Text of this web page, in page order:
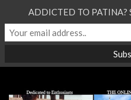
ADDICTED TO